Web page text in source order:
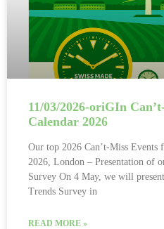
11/03/2026-oriGIn
Calendar 2026
Our top 2026 Can’t-Miss Events
2026, London – Presentation of
Survey On 4 May, we will
Trends Survey in
READ MORE »